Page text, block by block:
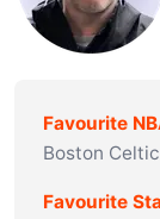
Favourite
Boston
Favourite